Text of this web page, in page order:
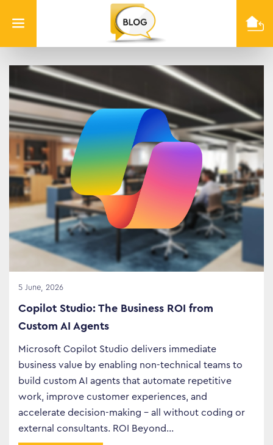
Info
Quest
5 June, 2026
Copilot Studio: The Business ROI from
Custom AI Agents
Microsoft Copilot Studio delivers immediate
business value by enabling non-technical teams to
build custom AI agents that automate repetitive
work, improve customer experiences, and
accelerate decision-making – all without coding or
external consultants. ROI Beyond…